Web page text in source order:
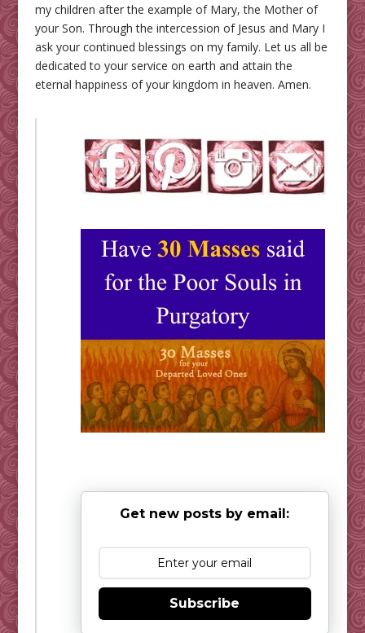
my children after the example of Mary, the Mother of
your Son. Through the intercession of Jesus and Mary I
ask your continued blessings on my family. Let us all be
dedicated to your service on earth and attain the
eternal happiness of your kingdom in heaven. Amen.
Get new posts by email:
Subscribe